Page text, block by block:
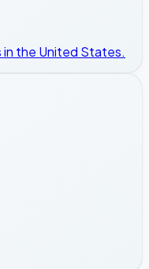
in the United States.